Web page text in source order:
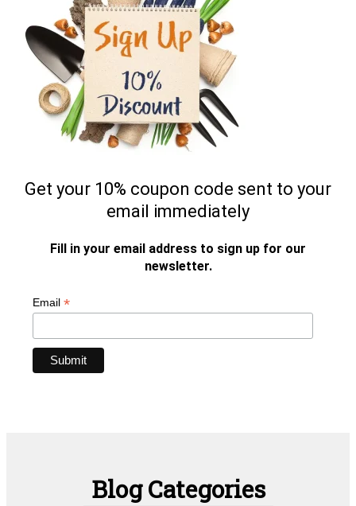
Get your 10% coupon code sent to your
email immediately
Fill in your email address to sign up for our
newsletter.
Email*
Blog Categories